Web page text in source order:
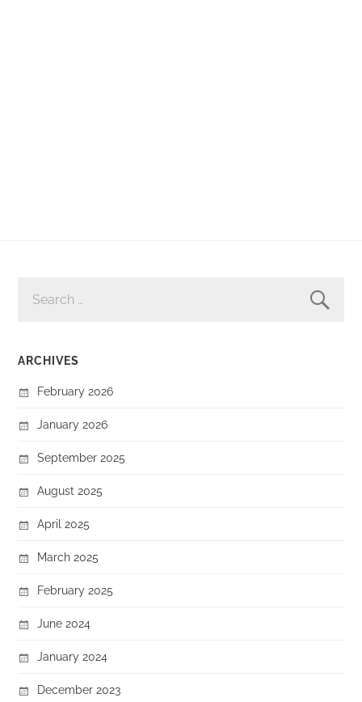
FOR:
ARCHIVES
February 2026
January 2026
September 2025
August 2025
April 2025
March 2025
February 2025
June 2024
January 2024
December 2023